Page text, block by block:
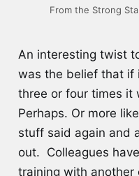
From the Strong
An interesting twist
was the belief that if
three or four times it
Perhaps. Or more
stuff said again and
out. Colleagues
training with another